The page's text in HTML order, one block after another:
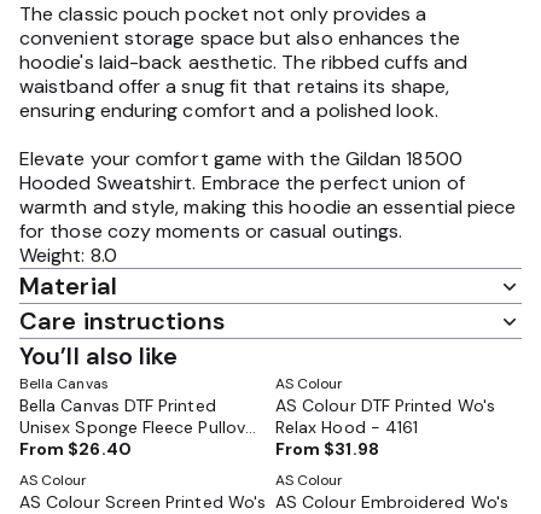
The classic pouch pocket not only provides a
convenient storage space but also enhances the
hoodie's laid-back aesthetic. The ribbed cuffs and
waistband offer a snug fit that retains its shape,
ensuring enduring comfort and a polished look.
Elevate your comfort game with the Gildan 18500
Hooded Sweatshirt. Embrace the perfect union of
warmth and style, making this hoodie an essential piece
for those cozy moments or casual outings.
Weight: 8.0
Material
Care instructions
You’ll also like
Bella Canvas
Bella Canvas DTF Printed
Unisex Sponge Fleece Pullover
Hoodie - BC3719
From $26.40
AS Colour
AS Colour DTF Printed Wo's
Relax Hood - 4161
From $31.98
AS Colour
AS Colour Screen Printed Wo's
AS Colour
AS Colour Embroidered Wo's